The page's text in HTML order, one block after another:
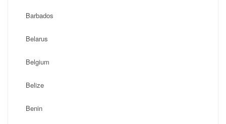
Barbados
Belarus
Belgium
Belize
Benin